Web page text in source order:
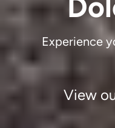
Experience
View